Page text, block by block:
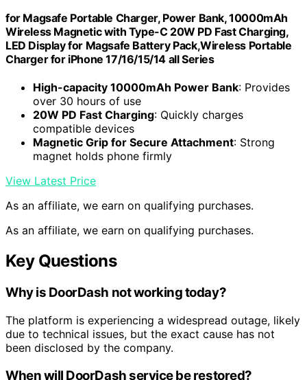
for Magsafe Portable Charger, Power Bank, 10000mAh
Wireless Magnetic with Type-C 20W PD Fast Charging,
LED Display for Magsafe Battery Pack,Wireless Portable
Charger for iPhone 17/16/15/14 all Series
High-capacity 10000mAh Power Bank: Provides
over 30 hours of use
20W PD Fast Charging: Quickly charges
compatible devices
Magnetic Grip for Secure Attachment: Strong
magnet holds phone firmly
View Latest Price
As an affiliate, we earn on qualifying purchases.
As an affiliate, we earn on qualifying purchases.
Key Questions
Why is DoorDash not working today?
The platform is experiencing a widespread outage, likely
due to technical issues, but the exact cause has not
been disclosed by the company.
When will DoorDash service be restored?